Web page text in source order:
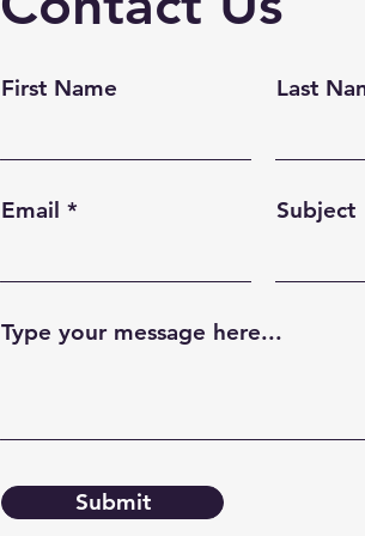
First Name Last
Email Subject
Type your message here...
Submit